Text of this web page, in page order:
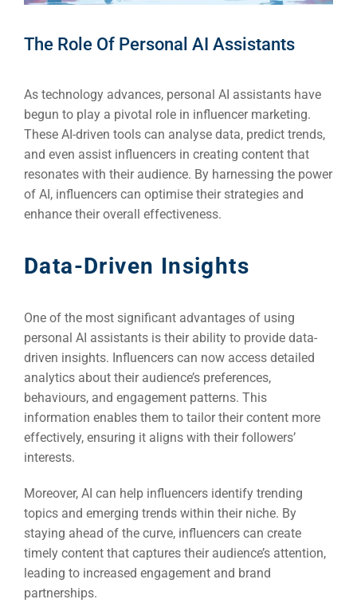
The Role Of Personal AI Assistants
As technology advances, personal AI assistants have
begun to play a pivotal role in influencer marketing.
These AI-driven tools can analyse data, predict trends,
and even assist influencers in creating content that
resonates with their audience. By harnessing the power
of AI, influencers can optimise their strategies and
enhance their overall effectiveness.
Data-Driven Insights
One of the most significant advantages of using
personal AI assistants is their ability to provide data-
driven insights. Influencers can now access detailed
analytics about their audience’s preferences,
behaviours, and engagement patterns. This
information enables them to tailor their content more
effectively, ensuring it aligns with their followers’
interests.
Moreover, AI can help influencers identify trending
topics and emerging trends within their niche. By
staying ahead of the curve, influencers can create
timely content that captures their audience’s attention,
leading to increased engagement and brand
partnerships.